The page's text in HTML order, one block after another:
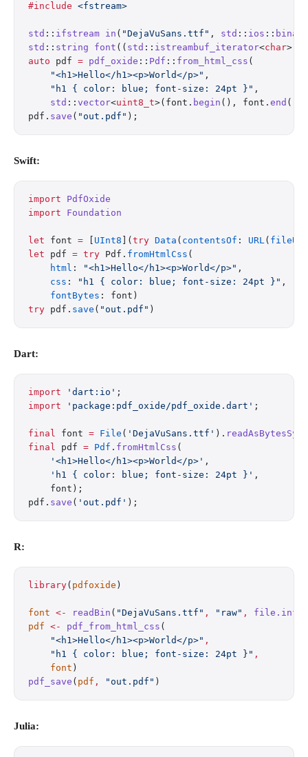
#include <fstream>
std :: ifstream in ( "DejaVuSans.ttf" , std :: ios :: binary
std :: string font (( std :: istreambuf_iterator<char
auto pdf = pdf_oxide :: Pdf :: from_html_css (
    "<h1>Hello</h1><p>World</p>"
,
    "h1 { color: blue; font-size: 24pt }"
,
    std
:: vector<uint8_t>(font. begin (), font. end
pdf. save ( "out.pdf" );
Swift:
import PdfOxide
import Foundation
let font = UInt8 ]( try Data ( contentsOf : URL(
let pdf = try Pdf. fromHtmlCss (
    html
: "<h1>Hello</h1><p>World</p>" ,
    css
: "h1 { color: blue; font-size: 24pt }" ,
    fontBytes
: font)
try pdf. save ( "out.pdf" )
Dart:
import 'dart:io' ;
import 'package:pdf_oxide/pdf_oxide.dart' ;
final font = File ( 'DejaVuSans.ttf' ). readAsBytesSync
final pdf = Pdf . fromHtmlCss (
    '<h1>Hello</h1><p>World</p>'
,
    'h1 { color: blue; font-size: 24pt }'
,
    font);
pdf. save ( 'out.pdf' );
R:
library( pdfoxide )
font <- readBin ( "DejaVuSans.ttf" , "raw" , file.info
pdf <- pdf_from_html_css (
    "<h1>Hello</h1><p>World</p>"
,
    "h1 { color: blue; font-size: 24pt }"
,
    font
)
pdf_save ( pdf , "out.pdf" )
Julia: